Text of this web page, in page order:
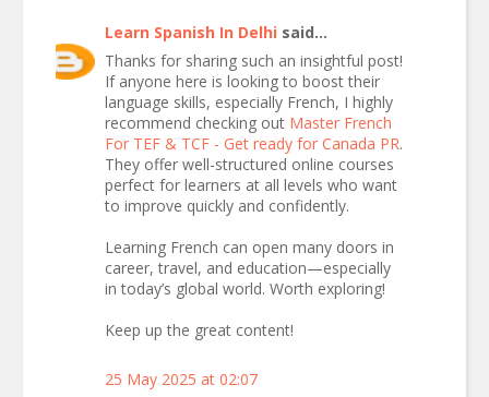
Learn Spanish In Delhi said...
Thanks for sharing such an insightful post!
If anyone here is looking to boost their
language skills, especially French, I highly
recommend checking out Master French
For TEF & TCF - Get ready for Canada PR.
They offer well-structured online courses
perfect for learners at all levels who want
to improve quickly and confidently.
Learning French can open many doors in
career, travel, and education—especially
in today’s global world. Worth exploring!
Keep up the great content!
25 May 2025 at 02:07